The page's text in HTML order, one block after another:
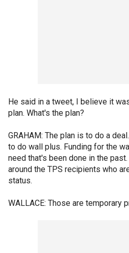
He said in a tweet, I believe it
plan. What's the plan?
GRAHAM: The plan is to do a
to do wall plus. Funding for the
need that's been done in the
around the TPS recipients who
status.
WALLACE: Those are temporary